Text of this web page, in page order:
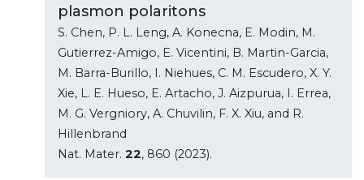
plasmon polaritons
S. Chen, P. L. Leng, A. Konecna, E. Modin, M.
Gutierrez-Amigo, E. Vicentini, B. Martin-Garcia,
M. Barra-Burillo, I. Niehues, C. M. Escudero, X. Y.
Xie, L. E. Hueso, E. Artacho, J. Aizpurua, I. Errea,
M. G. Vergniory, A. Chuvilin, F. X. Xiu, and R.
Hillenbrand
Nat. Mater. 22, 860 (2023).